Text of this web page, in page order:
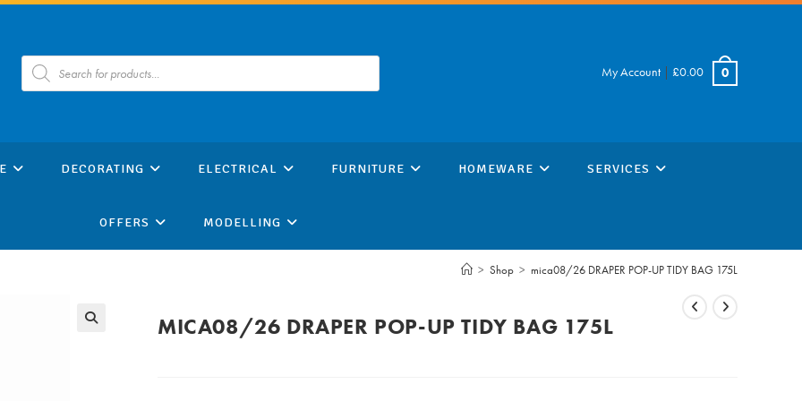
Products
search My Account | £0.00 0
DECORATING ELECTRICAL FURNITURE HOMEWARE SERVICES
OFFERS MODELLING
> Shop > mica08/26 DRAPER POP-UP TIDY BAG 175L
MICA08/26 DRAPER POP-UP TIDY BAG 175L